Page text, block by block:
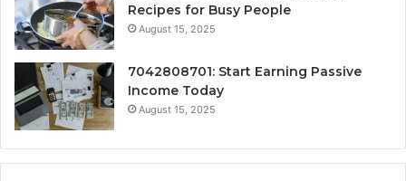
Recipes for Busy People
August 15, 2025
7042808701: Start Earning Passive
Income Today
August 15, 2025